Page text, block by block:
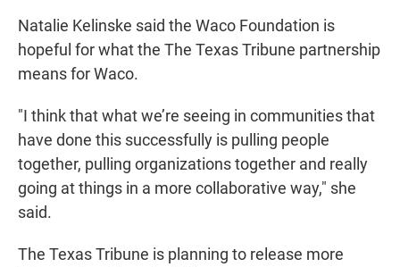
Natalie Kelinske said the Waco Foundation is
hopeful for what the The Texas Tribune partnership
means for Waco.
"I think that what we’re seeing in communities that
have done this successfully is pulling people
together, pulling organizations together and really
going at things in a more collaborative way," she
said.
The Texas Tribune is planning to release more